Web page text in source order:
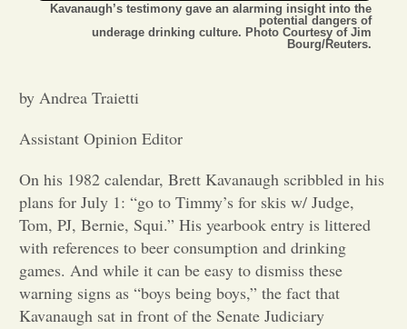
Portfolio
Letters to the Editor
Kavanaugh’s testimony gave an alarming insight into the
potential dangers of
underage drinking culture. Photo Courtesy of Jim
Bourg/Reuters.
by Andrea Traietti
Assistant Opinion Editor
On his 1982 calendar, Brett Kavanaugh scribbled in his
plans for July 1: “go to Timmy’s for skis w/ Judge,
Tom, PJ, Bernie, Squi.” His yearbook entry is littered
with references to beer consumption and drinking
games. And while it can be easy to dismiss these
warning signs as “boys being boys,” the fact that
Kavanaugh sat in front of the Senate Judiciary